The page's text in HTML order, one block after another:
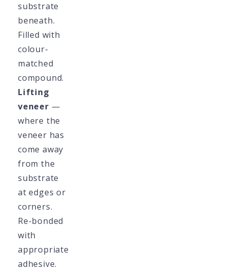
substrate
beneath.
Filled with
colour-
matched
compound.
Lifting
veneer —
where the
veneer has
come away
from the
substrate
at edges or
corners.
Re-bonded
with
appropriate
adhesive.